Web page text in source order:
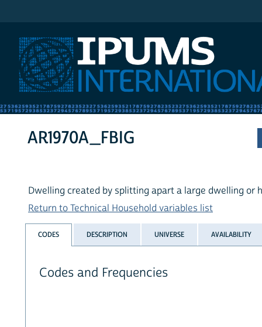
AR1970A_FBIG
Dwelling created by splitting apart a large dwelling or
Return to Technical Household variables list
CODES DESCRIPTION UNIVERSE AVAILABILITY
Codes and Frequencies